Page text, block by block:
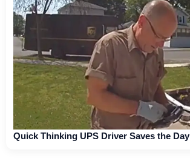
Quick Thinking UPS Driver Saves the Day